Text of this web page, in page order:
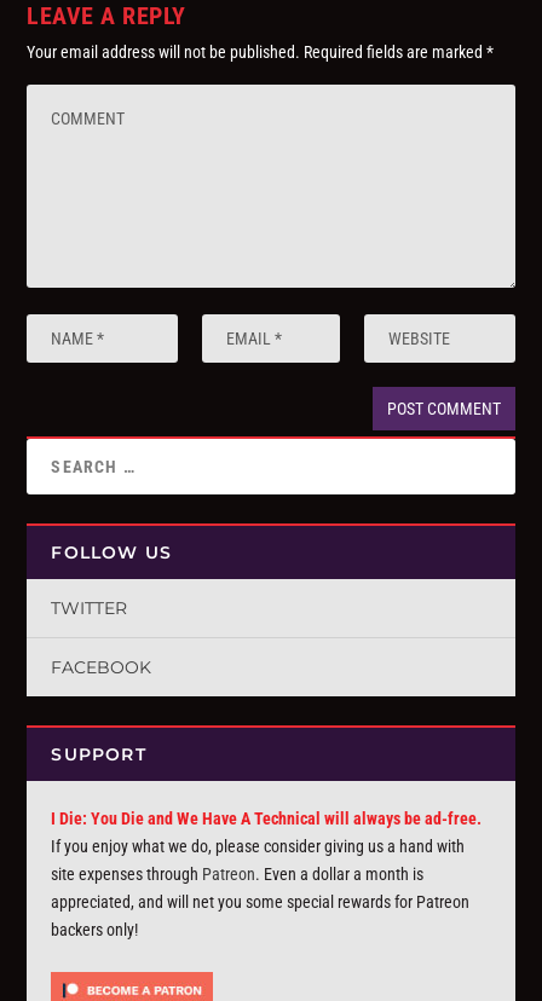
LEAVE A REPLY
Your email address will not be published. Required fields are marked*
FOLLOW US
TWITTER
FACEBOOK
SUPPORT
I Die: You Die and We Have A Technical will always be ad-free.
If you enjoy what we do, please consider giving us a hand with
site expenses through Patreon. Even a dollar a month is
appreciated, and will net you some special rewards for Patreon
backers only!